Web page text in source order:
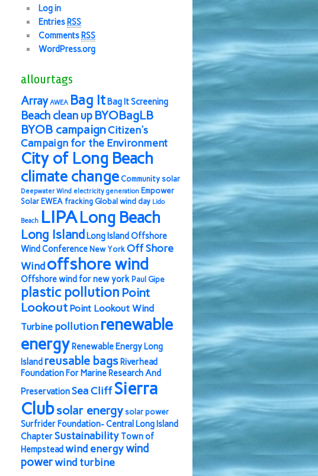
Log in
Entries RSS
Comments RSS
WordPress.org
allourtags
Array AWEA Bag It Bag It Screening
Beach clean up BYOBagLB
BYOB campaignCitizen's
Campaign for the Environment
City of Long Beach
climate change Community solar
Deepwater Wind electricity generation Empower
Solar EWEA fracking Global wind day Lido
Beach LIPALong Beach
Long Island Long Island Offshore
Wind Conference New York Off Shore
Windoffshore wind
Offshore wind for new york Paul Gipe
plastic pollution Point
Lookout Point Lookout Wind
Turbine pollution renewable
energy Renewable Energy Long
Island reusable bags Riverhead
Foundation For Marine Research And
PreservationSea Cliff Sierra
Clubsolar energy solar power
Surfrider Foundation- Central Long Island
ChapterSustainability Town of
Hempstead wind energywind
powerwind turbine